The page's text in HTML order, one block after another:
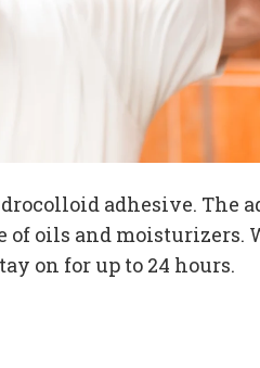
adhesive. The
of oils and moisturizers.
on for up to 24 hours.